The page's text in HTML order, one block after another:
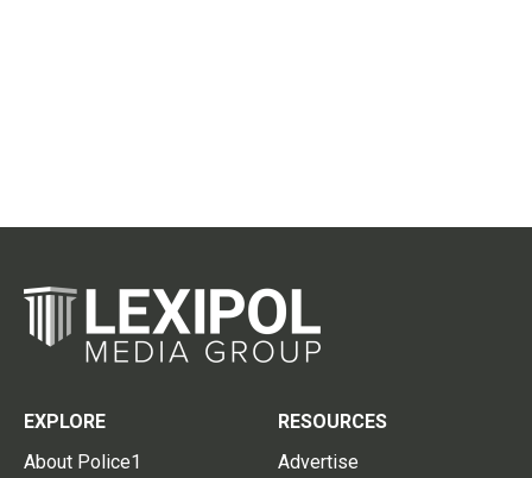
EXPLORE
About Police1
RESOURCES
Advertise